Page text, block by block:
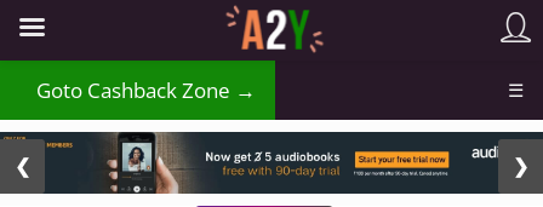
Goto Cashback Zone → ☰
❮ ❯